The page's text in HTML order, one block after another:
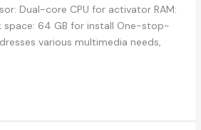
Dual-core CPU for activator RAM:
space: 64 GB for install One-stop-
various multimedia needs,